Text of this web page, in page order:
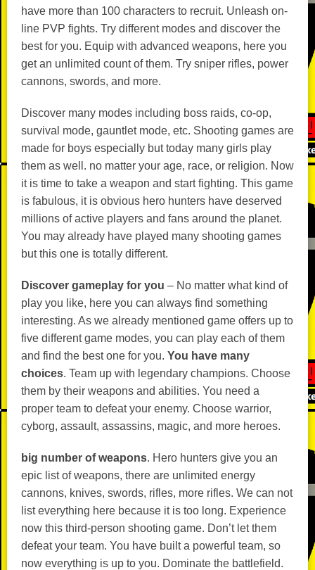
have more than 100 characters to recruit. Unleash on-
line PVP fights. Try different modes and discover the
best for you. Equip with advanced weapons, here you
get an unlimited count of them. Try sniper rifles, power
cannons, swords, and more.
Discover many modes including boss raids, co-op,
survival mode, gauntlet mode, etc. Shooting games are
made for boys especially but today many girls play
them as well. no matter your age, race, or religion. Now
it is time to take a weapon and start fighting. This game
is fabulous, it is obvious hero hunters have deserved
millions of active players and fans around the planet.
You may already have played many shooting games
but this one is totally different.
Discover gameplay for you – No matter what kind of
play you like, here you can always find something
interesting. As we already mentioned game offers up to
five different game modes, you can play each of them
and find the best one for you. You have many
choices. Team up with legendary champions. Choose
them by their weapons and abilities. You need a
proper team to defeat your enemy. Choose warrior,
cyborg, assault, assassins, magic, and more heroes.
big number of weapons. Hero hunters give you an
epic list of weapons, there are unlimited energy
cannons, knives, swords, rifles, more rifles. We can not
list everything here because it is too long. Experience
now this third-person shooting game. Don’t let them
defeat your team. You have built a powerful team, so
now everything is up to you. Dominate the battlefield.